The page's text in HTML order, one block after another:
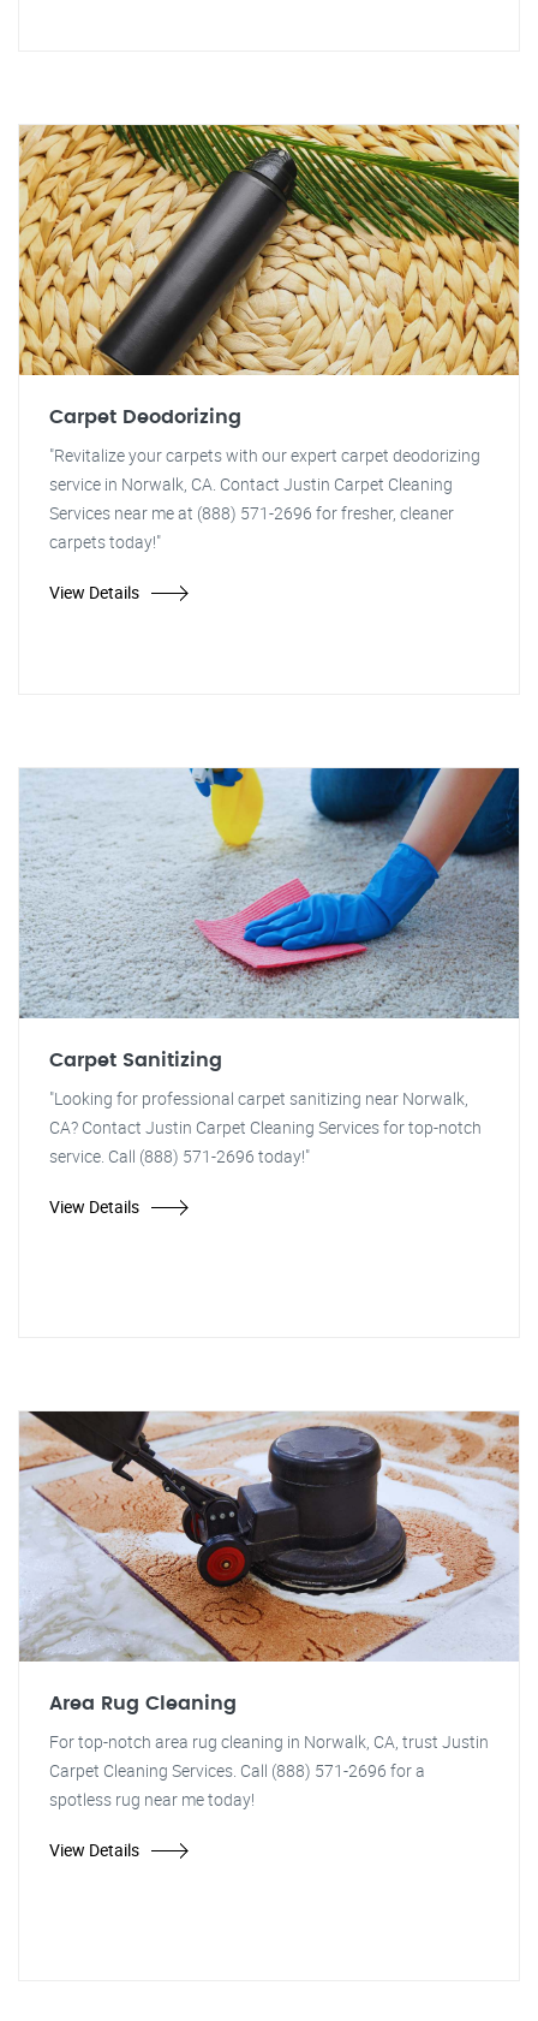
Carpet Deodorizing
"Revitalize your carpets with our expert carpet deodorizing
service in Norwalk, CA. Contact Justin Carpet Cleaning
Services near me at (888) 571-2696 for fresher, cleaner
carpets today!"
View Details
Carpet Sanitizing
"Looking for professional carpet sanitizing near Norwalk,
CA? Contact Justin Carpet Cleaning Services for top-notch
service. Call (888) 571-2696 today!"
View Details
Area Rug Cleaning
For top-notch area rug cleaning in Norwalk, CA, trust Justin
Carpet Cleaning Services. Call (888) 571-2696 for a
spotless rug near me today!
View Details